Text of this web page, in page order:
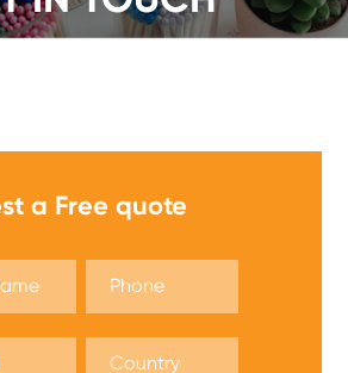
a Free quote